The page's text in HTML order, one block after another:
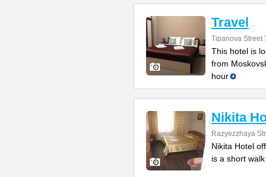
Travel
Tipanova Street
This hotel is
from
hour
Nikita
Razyezzhaya
Nikita Hotel
is a short